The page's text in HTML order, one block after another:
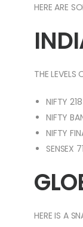
HERE ARE
THE LEVELS
NIFTY
NIFTY
NIFTY
SENSEX
HERE IS A